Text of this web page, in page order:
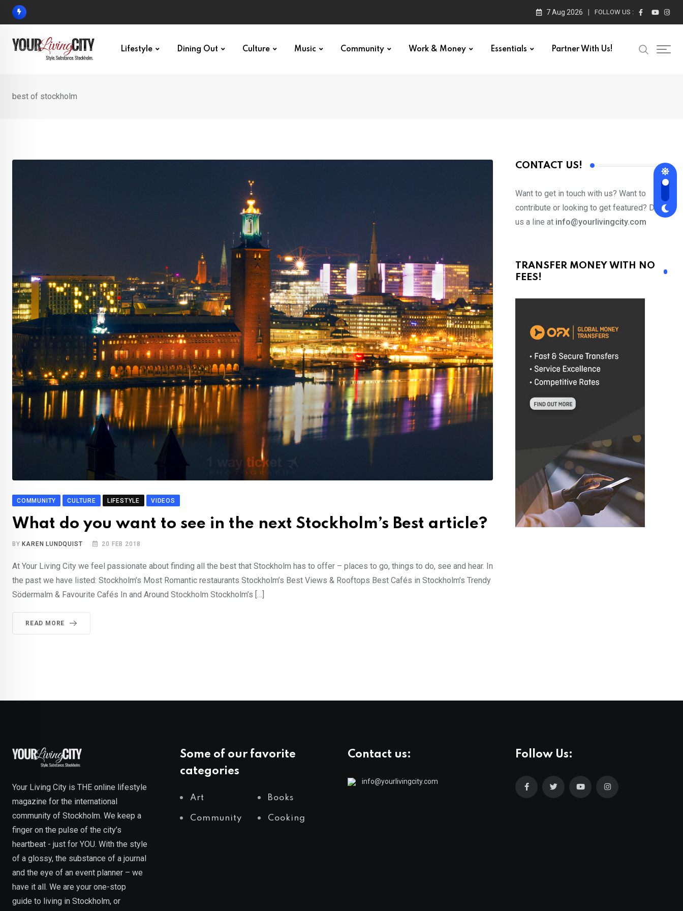
Skip
7 Aug 2026 FOLLOW US :
Lifestyle Dining Out Culture Music Community Work & Money Essentials Partner With Us!
best of stockholm
COMMUNITY CULTURE LIFESTYLE VIDEOS
What do you want to see in the next Stockholm’s Best article?
BY KAREN LUNDQUIST 20 FEB 2018
At Your Living City we feel passionate about finding all the best that Stockholm has to offer – places to go, things to do, see and hear. In
the past we have listed: Stockholm’s Most Romantic restaurants Stockholm’s Best Views & Rooftops Best Cafés in Stockholm’s Trendy
Södermalm & Favourite Cafés In and Around Stockholm Stockholm’s […]
READ MORE
CONTACT US!
Want to get in touch with us? Want to
contribute or looking to get featured? Drop
us a line at info@yourlivingcity.com
TRANSFER MONEY WITH NO
FEES!
Your Living City is THE online lifestyle
magazine for the international
community of Stockholm. We keep a
finger on the pulse of the city’s
heartbeat - just for YOU. With the style
of a glossy, the substance of a journal
and the eye of an event planner – we
have it all. We are your one-stop
guide to living in Stockholm, or
Some of our favorite
categories
Art Books
Community Cooking
Contact us:
info@yourlivingcity.com
Follow Us: